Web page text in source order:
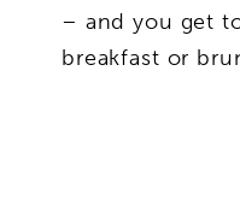
– and you get
breakfast or